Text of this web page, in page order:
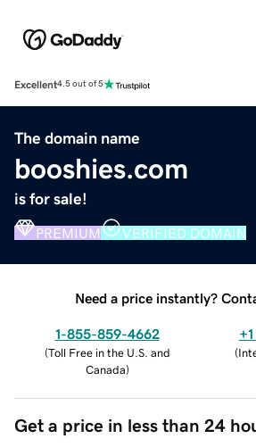
Excellent4.5 out of 5
The domain name
booshies.com
is for sale!
PREMIUM VERIFIED DOMAIN
Need a price instantly?
1-855-859-4662
(Toll Free in the U.S. and
Canada)
(
Get a price in less than 24